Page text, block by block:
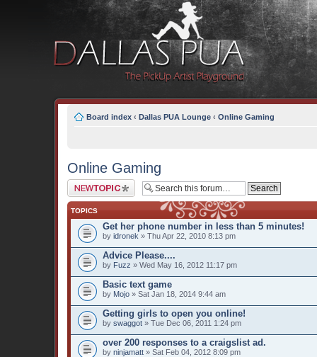
Board index ‹ Dallas PUA Lounge ‹ Online Gaming
Online Gaming
Post a new topic
TOPICS
Get her phone number in less than 5 minutes!
by idronek » Thu Apr 22, 2010 8:13 pm
Advice Please....
by Fuzz » Wed May 16, 2012 11:17 pm
Basic text game
by Mojo » Sat Jan 18, 2014 9:44 am
Getting girls to open you online!
by swaggot » Tue Dec 06, 2011 1:24 pm
over 200 responses to a craigslist ad.
by ninjamatt » Sat Feb 04, 2012 8:09 pm